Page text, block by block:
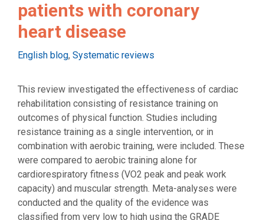
patients with coronary
heart disease
Categories
English blog, Systematic reviews
This review investigated the effectiveness of cardiac
rehabilitation consisting of resistance training on
outcomes of physical function. Studies including
resistance training as a single intervention, or in
combination with aerobic training, were included. These
were compared to aerobic training alone for
cardiorespiratory fitness (VO2 peak and peak work
capacity) and muscular strength. Meta-analyses were
conducted and the quality of the evidence was
classified from very low to high using the GRADE